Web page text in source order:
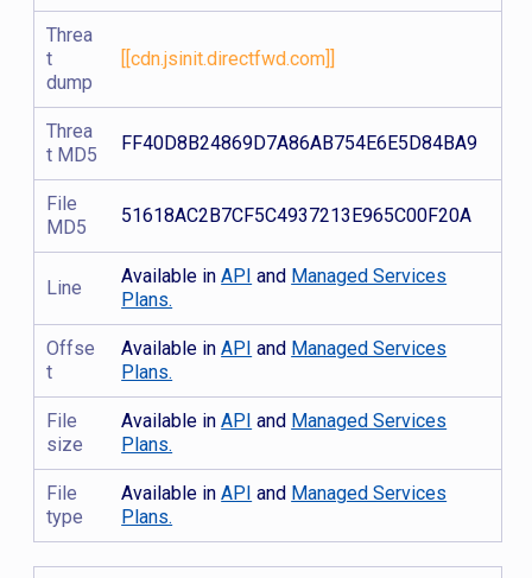
Threa
t
dump
[[cdn.jsinit.directfwd.com]]
Threa
t MD5
FF40D8B24869D7A86AB754E6E5D84BA9
File
MD5
51618AC2B7CF5C4937213E965C00F20A
Line
Available inAPI and Managed Services
Plans.
Offse
t
Available inAPI and Managed Services
Plans.
File
size
Available inAPI and Managed Services
Plans.
File
type
Available inAPI and Managed Services
Plans.